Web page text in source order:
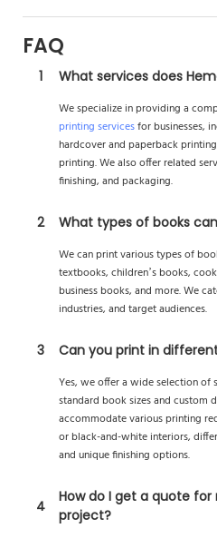
FAQ
1
What services does
We specialize in providing a
printing servicesfor businesses,
hardcover and paperback
printing. We also offer related
finishing, and packaging.
2
What types of books
We can print various types of
textbooks, children’s books,
business books, and more. We
industries, and target audiences.
3
Can you print in
Yes, we offer a wide selection of
standard book sizes and custom
accommodate various printing
or black-and-white interiors,
and unique finishing options.
4
How do I get a quote
project?